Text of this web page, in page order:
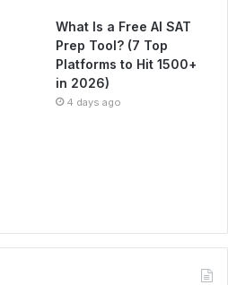
What Is a Free AI SAT
Prep Tool? (7 Top
Platforms to Hit 1500+
in 2026)
4 days ago